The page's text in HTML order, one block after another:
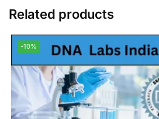
Related products
-10%